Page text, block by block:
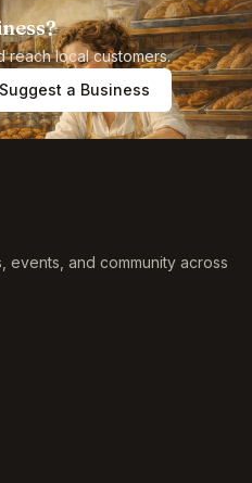
reach local customers.
Suggest a Business
events, and community across